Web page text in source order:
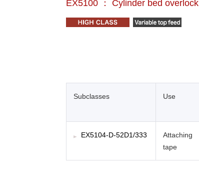
EX5100 ： Cylinder bed overlock
Subclasses Use
EX5104-D-52D1/333
Attaching
tape